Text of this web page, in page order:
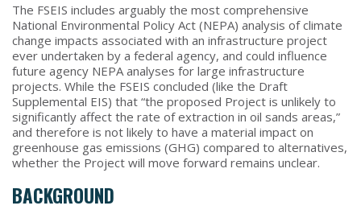
The FSEIS includes arguably the most comprehensive
National Environmental Policy Act (NEPA) analysis of climate
change impacts associated with an infrastructure project
ever undertaken by a federal agency, and could influence
future agency NEPA analyses for large infrastructure
projects. While the FSEIS concluded (like the Draft
Supplemental EIS) that “the proposed Project is unlikely to
significantly affect the rate of extraction in oil sands areas,”
and therefore is not likely to have a material impact on
greenhouse gas emissions (GHG) compared to alternatives,
whether the Project will move forward remains unclear.
BACKGROUND